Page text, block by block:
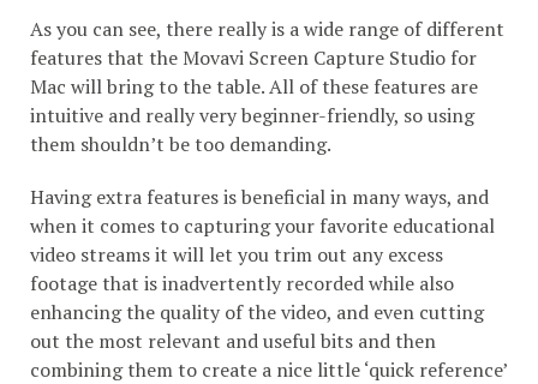
As you can see, there really is a wide range of different
features that the Movavi Screen Capture Studio for
Mac will bring to the table. All of these features are
intuitive and really very beginner-friendly, so using
them shouldn’t be too demanding.
Having extra features is beneficial in many ways, and
when it comes to capturing your favorite educational
video streams it will let you trim out any excess
footage that is inadvertently recorded while also
enhancing the quality of the video, and even cutting
out the most relevant and useful bits and then
combining them to create a nice little ‘quick reference’